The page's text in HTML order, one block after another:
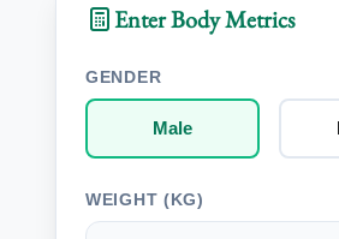
Enter Body Metrics
GENDER
Male
WEIGHT (KG)